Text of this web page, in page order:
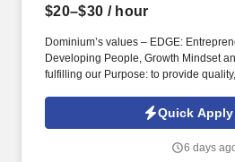
$20–$30 / hour
Dominium’s values – EDGE:
Developing People, Growth Mindset
fulfilling our Purpose: to provide
and financial partners. We also
package for eligible employees,
Short and Long-Term Disability
Quick Apply
6 days